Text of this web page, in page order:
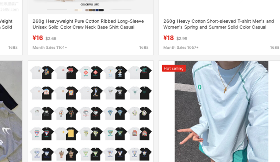
Solid
1688
260g Heavyweight Pure Cotton Ribbed Long-Sleeve
Unisex Solid Color Crew Neck Base Shirt Casual
¥16 $2.66
Month Sales 1101+ 1688
260g Heavy Cotton Short-sleeved T-shirt Men's and
Women's Spring and Summer Solid Color Casual
¥18 $2.99
Month Sales 1057+ 1688
Hot selling